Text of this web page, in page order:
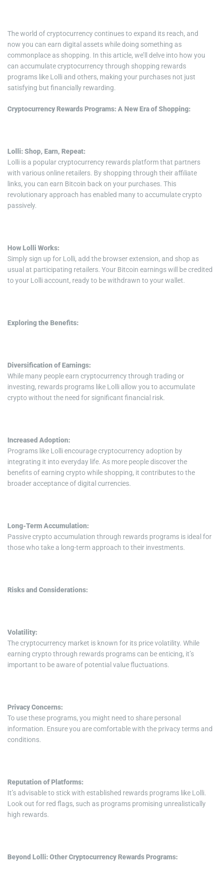
The world of cryptocurrency continues to expand its reach, and
now you can earn digital assets while doing something as
commonplace as shopping. In this article, we’ll delve into how you
can accumulate cryptocurrency through shopping rewards
programs like Lolli and others, making your purchases not just
satisfying but financially rewarding.
Cryptocurrency Rewards Programs: A New Era of Shopping:
Lolli: Shop, Earn, Repeat:
Lolli is a popular cryptocurrency rewards platform that partners
with various online retailers. By shopping through their affiliate
links, you can earn Bitcoin back on your purchases. This
revolutionary approach has enabled many to accumulate crypto
passively.
How Lolli Works:
Simply sign up for Lolli, add the browser extension, and shop as
usual at participating retailers. Your Bitcoin earnings will be credited
to your Lolli account, ready to be withdrawn to your wallet.
Exploring the Benefits:
Diversification of Earnings:
While many people earn cryptocurrency through trading or
investing, rewards programs like Lolli allow you to accumulate
crypto without the need for significant financial risk.
Increased Adoption:
Programs like Lolli encourage cryptocurrency adoption by
integrating it into everyday life. As more people discover the
benefits of earning crypto while shopping, it contributes to the
broader acceptance of digital currencies.
Long-Term Accumulation:
Passive crypto accumulation through rewards programs is ideal for
those who take a long-term approach to their investments.
Risks and Considerations:
Volatility:
The cryptocurrency market is known for its price volatility. While
earning crypto through rewards programs can be enticing, it’s
important to be aware of potential value fluctuations.
Privacy Concerns:
To use these programs, you might need to share personal
information. Ensure you are comfortable with the privacy terms and
conditions.
Reputation of Platforms:
It’s advisable to stick with established rewards programs like Lolli.
Look out for red flags, such as programs promising unrealistically
high rewards.
Beyond Lolli: Other Cryptocurrency Rewards Programs: